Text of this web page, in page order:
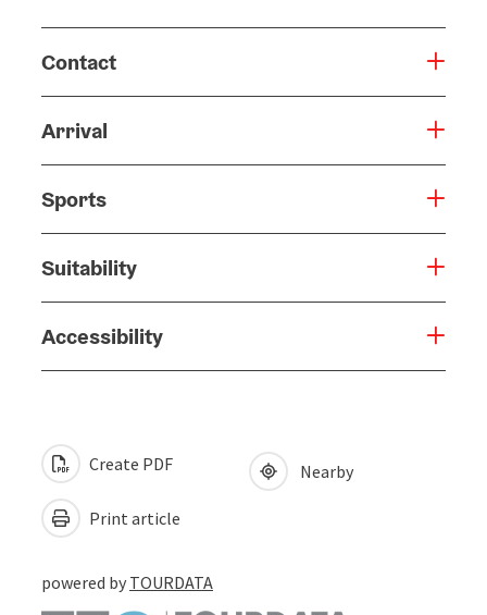
Contact
Arrival
Sports
Suitability
Accessibility
Create PDF
Print article
Nearby
powered by TOURDATA